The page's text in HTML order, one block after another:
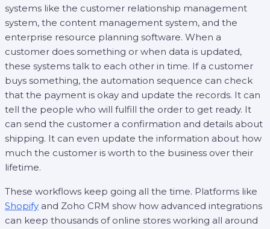
systems like the customer relationship management
system, the content management system, and the
enterprise resource planning software. When a
customer does something or when data is updated,
these systems talk to each other in time. If a customer
buys something, the automation sequence can check
that the payment is okay and update the records. It can
tell the people who will fulfill the order to get ready. It
can send the customer a confirmation and details about
shipping. It can even update the information about how
much the customer is worth to the business over their
lifetime.
These workflows keep going all the time. Platforms like
Shopify and Zoho CRM show how advanced integrations
can keep thousands of online stores working all around